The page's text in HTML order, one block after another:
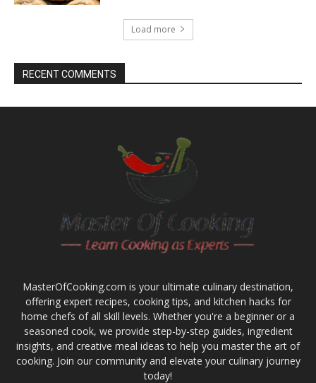
Load more
RECENT COMMENTS
MasterOfCooking.com is your ultimate culinary destination,
offering expert recipes, cooking tips, and kitchen hacks for
home chefs of all skill levels. Whether you're a beginner or a
seasoned cook, we provide step-by-step guides, ingredient
insights, and creative meal ideas to help you master the art of
cooking. Join our community and elevate your culinary journey
today!